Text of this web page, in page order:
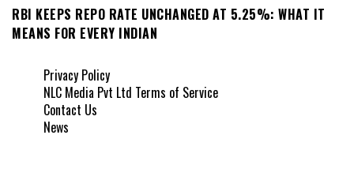
RBI KEEPS REPO RATE UNCHANGED AT 5.25%: WHAT IT
MEANS FOR EVERY INDIAN
Privacy Policy
NLC Media Pvt Ltd Terms of Service
Contact Us
News